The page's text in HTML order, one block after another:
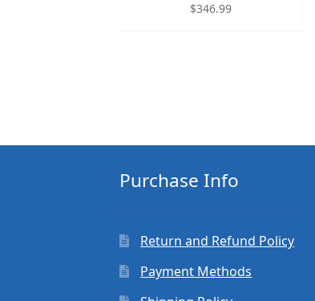
$346.99
Purchase Info
Return and Refund Policy
Payment Methods